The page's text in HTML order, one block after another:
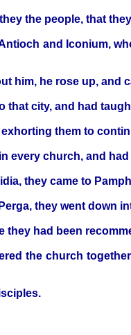
the people, that
and Iconium,
him, he rose up,
that city, and had
them to
every church, and
they came to
they went down
they had been
the church